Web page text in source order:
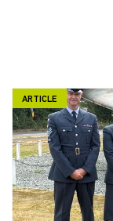
ARTICLE